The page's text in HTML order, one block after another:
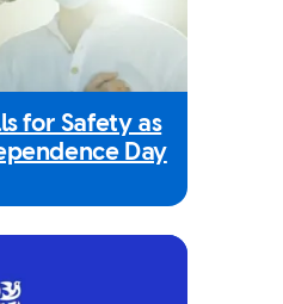
for Safety as
Day